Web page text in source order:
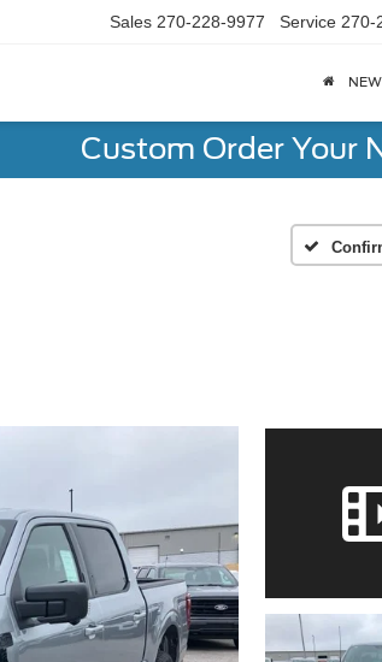
Sales 270-228-9977 Service 270-
NEW
Custom Order Your